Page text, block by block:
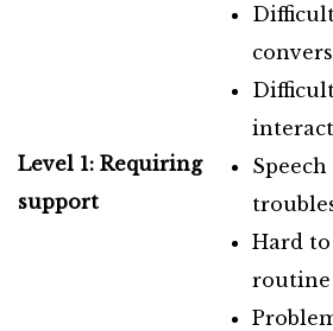
Level 1: Requiring
support
Hard
routine